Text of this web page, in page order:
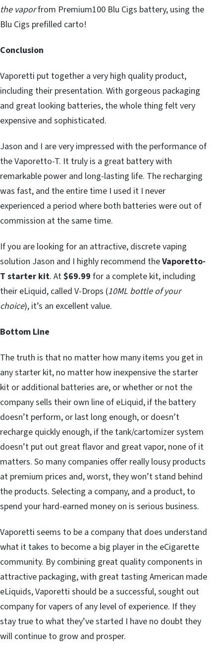
the vaporfrom Premium100 Blu Cigs battery, using the
Blu Cigs prefilled carto!
Conclusion
Vaporetti put together a very high quality product,
including their presentation. With gorgeous packaging
and great looking batteries, the whole thing felt very
expensive and sophisticated.
Jason and I are very impressed with the performance of
the Vaporetto-T. It truly is a great battery with
remarkable power and long-lasting life. The recharging
was fast, and the entire time I used it I never
experienced a period where both batteries were out of
commission at the same time.
If you are looking for an attractive, discrete vaping
solution Jason and I highly recommend theVaporetto-
T starter kit. At$69.99 for a complete kit, including
their eLiquid, called V-Drops (10ML bottle of your
choice), it’s an excellent value.
Bottom Line
The truth is that no matter how many items you get in
any starter kit, no matter how inexpensive the starter
kit or additional batteries are, or whether or not the
company sells their own line of eLiquid, if the battery
doesn’t perform, or last long enough, or doesn’t
recharge quickly enough, if the tank/cartomizer system
doesn’t put out great flavor and great vapor, none of it
matters. So many companies offer really lousy products
at premium prices and, worst, they won’t stand behind
the products. Selecting a company, and a product, to
spend your hard-earned money on is serious business.
Vaporetti seems to be a company that does understand
what it takes to become a big player in the eCigarette
community. By combining great quality components in
attractive packaging, with great tasting American made
eLiquids, Vaporetti should be a successful, sought out
company for vapers of any level of experience. If they
stay true to what they’ve started I have no doubt they
will continue to grow and prosper.